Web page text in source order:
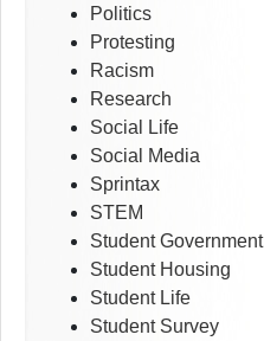
Politics
Protesting
Racism
Research
Social Life
Social Media
Sprintax
STEM
Student Government
Student Housing
Student Life
Student Survey